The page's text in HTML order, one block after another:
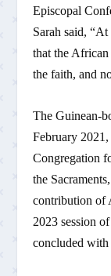
Episcopal
Sarah said,
that the
the faith, and
The Guinean-
February
Congregation
the
contribution of
2023 session
concluded with